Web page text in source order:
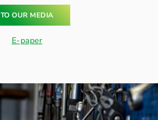
TO OUR MEDIA
E-paper